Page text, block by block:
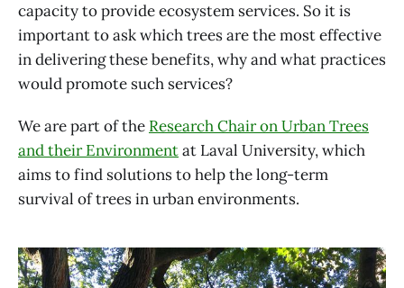
capacity to provide ecosystem services. So it is
important to ask which trees are the most effective
in delivering these benefits, why and what practices
would promote such services?
We are part of the Research Chair on Urban Trees
and their Environmentat Laval University, which
aims to find solutions to help the long-term
survival of trees in urban environments.